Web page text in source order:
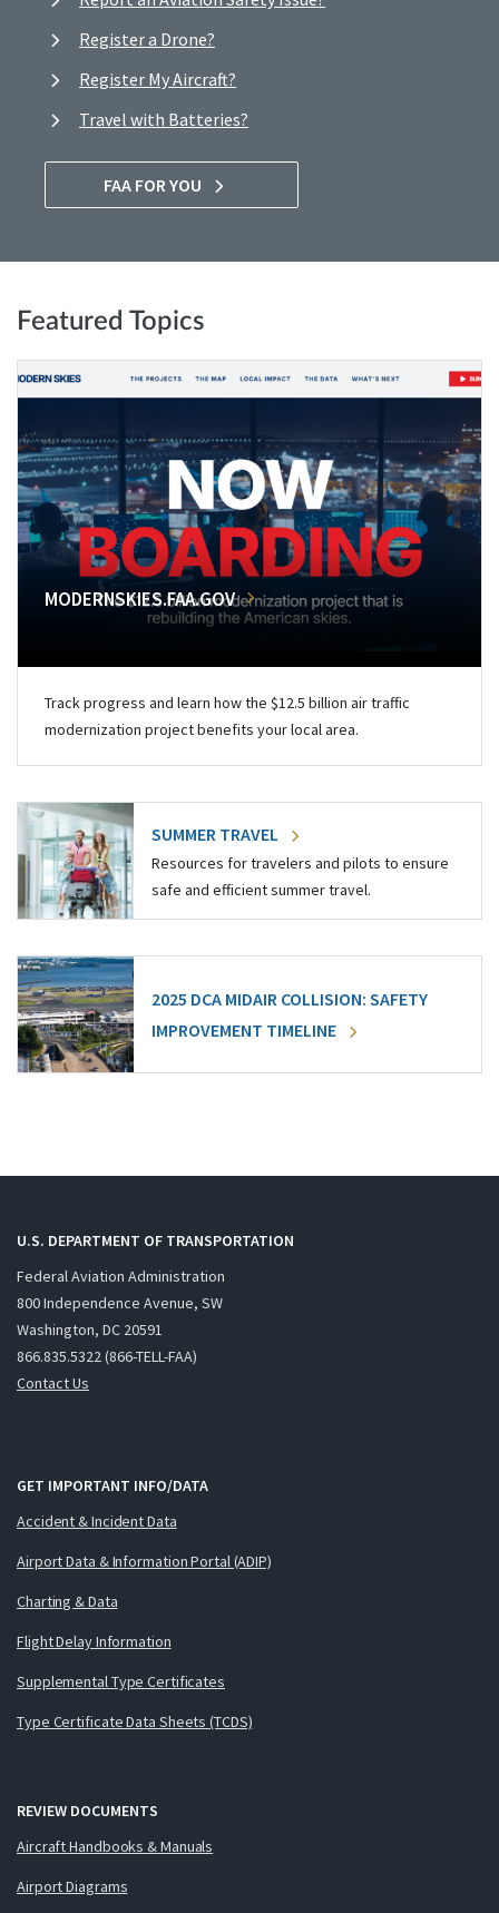
Register a Drone?
Register My Aircraft?
Travel with Batteries?
FAA FOR YOU
Featured Topics
MODERNSKIES.FAA.GOV
Track progress and learn how the $12.5 billion air traffic
modernization project benefits your local area.
SUMMER TRAVEL
Resources for travelers and pilots to ensure
safe and efficient summer travel.
2025 DCA MIDAIR COLLISION: SAFETY
IMPROVEMENT TIMELINE
U.S. DEPARTMENT OF TRANSPORTATION
Federal Aviation Administration
800 Independence Avenue, SW
Washington, DC 20591
866.835.5322 (866-TELL-FAA)
Contact Us
GET IMPORTANT INFO/DATA
Accident & Incident Data
Airport Data & Information Portal (ADIP)
Charting & Data
Flight Delay Information
Supplemental Type Certificates
Type Certificate Data Sheets (TCDS)
REVIEW DOCUMENTS
Aircraft Handbooks & Manuals
Airport Diagrams